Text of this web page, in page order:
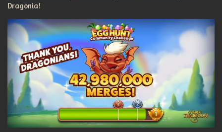
Dragonia!